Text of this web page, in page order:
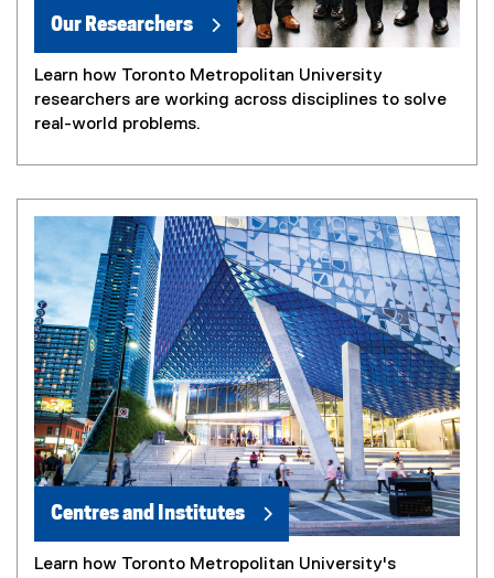
Our Researchers
Learn how Toronto Metropolitan University
researchers are working across disciplines to solve
real-world problems.
Centres and Institutes
Learn how Toronto Metropolitan University's